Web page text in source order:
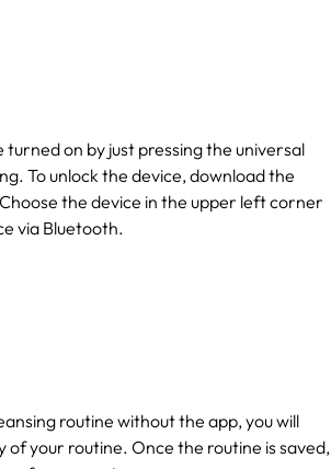
on by just pressing the universal
To unlock the device, download the
the device in the upper left corner
via Bluetooth.
routine without the app, you will
your routine. Once the routine is saved,